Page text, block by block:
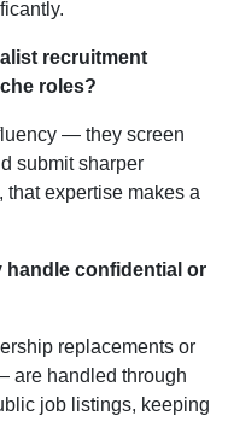
recruitment
roles?
— they screen
submit sharper
expertise makes a
handle confidential or
replacements or
are handled through
job listings, keeping